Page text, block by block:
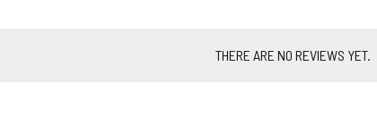
THERE ARE NO REVIEWS YET.